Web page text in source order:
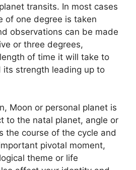
transits. In most cases
of one degree is taken
observations can be made
or three degrees,
of time it will take to
its strength leading up to
Moon or personal planet is
to the natal planet, angle or
the course of the cycle and
pivotal moment,
theme or life